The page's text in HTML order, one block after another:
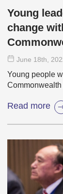
Young
change
June 18th ,
Young people
Read more